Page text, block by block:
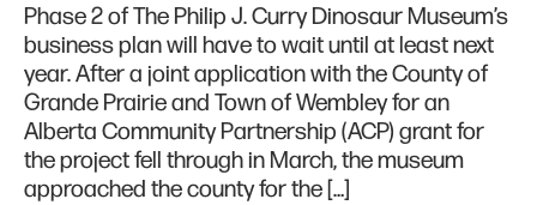
Phase 2 of The Philip J. Curry Dinosaur Museum’s
business plan will have to wait until at least next
year. After a joint application with the County of
Grande Prairie and Town of Wembley for an
Alberta Community Partnership (ACP) grant for
the project fell through in March, the museum
approached the county for the […]